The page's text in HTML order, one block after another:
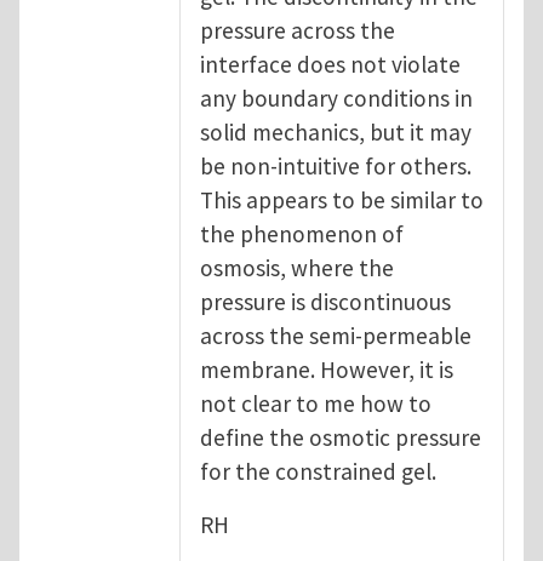
pressure across the
interface does not violate
any boundary conditions in
solid mechanics, but it may
be non-intuitive for others.
This appears to be similar to
the phenomenon of
osmosis, where the
pressure is discontinuous
across the semi-permeable
membrane. However, it is
not clear to me how to
define the osmotic pressure
for the constrained gel.
RH